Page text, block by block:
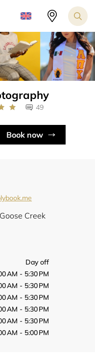
49
Book now
Creek
Day off
AM - 5:30 PM
AM - 5:30 PM
AM - 5:30 PM
AM - 5:30 PM
AM - 5:30 PM
AM - 5:00 PM